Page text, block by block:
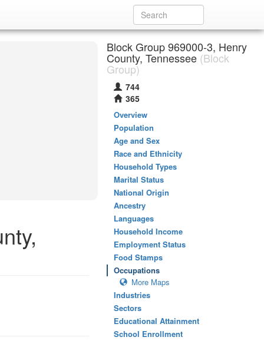
Block Group 969000-3, Henry
County, Tennessee (Block
Group)
744
365
Overview
Population
Age and Sex
Race and Ethnicity
Household Types
Marital Status
National Origin
Ancestry
Languages
Household Income
Employment Status
Food Stamps
Occupations
More Maps
Industries
Sectors
Educational Attainment
School Enrollment